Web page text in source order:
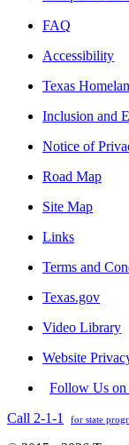
FAQ
Accessibility
Texas
Inclusion and
Notice of
Road Map
Site Map
Links
Terms and
Texas.gov
Video Library
Website
Follow Us on
Call 2-1-1
for state